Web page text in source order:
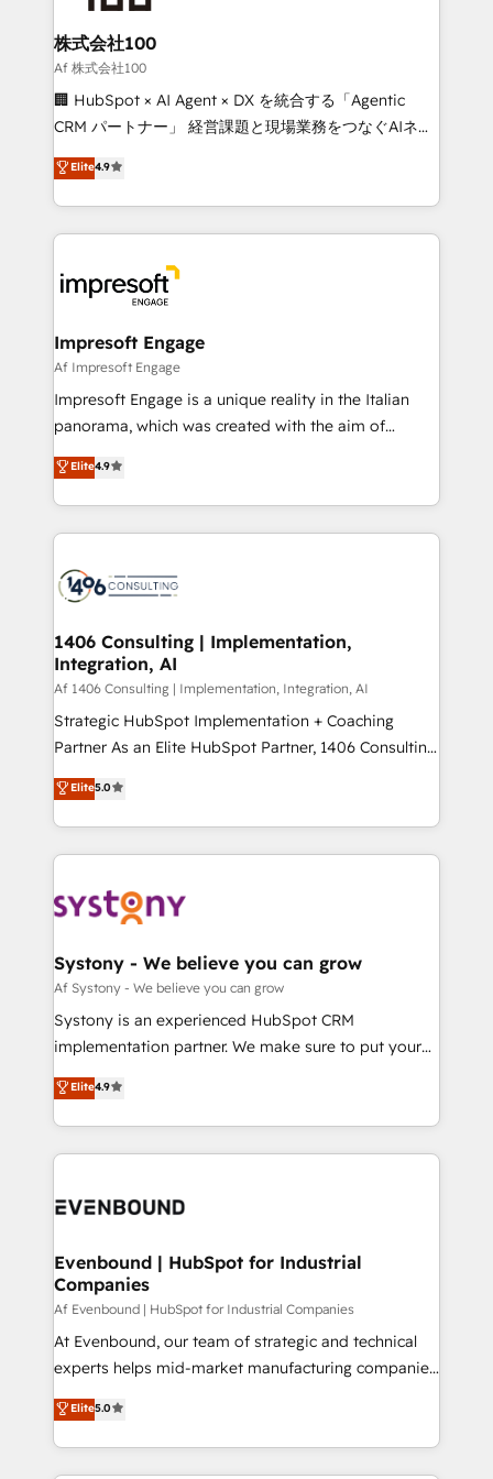
generating 7-digit MRR from inbound campaigns ✨
CS: 245% organic growth & +751% new visitors for a
full-funnel HubSpot project ✨ CS: 415% conversion
boost with a new HubSpot site Recognized leaders:
🏆 HubSpot Platform Migration Impact Award 🏆
Inbound Campaign of the Year 🏆 Gold AVA Digital
Award for Best Website 🌟 Accreditations: CRM
株式会社100
Af 株式会社100
🏢 HubSpot × AI Agent × DX を統合する「Agentic
CRM パートナー」 経営課題と現場業務をつなぐAIネイ
ティブ・エージェンシーとして、HubSpot Eliteの実装
力で顧客フロント業務を再設計します。 💡 100inc は何
をする会社か？ HubSpotを共通基盤に、AIエージェン
トを組み込んだ顧客フロント業務（マーケティング・営
ィブ・エージェンシーです。事業部・グループ会社・部
門が分立する組織で、データと業務プロセスのサイロ化
を、CRMを軸とした全社共通基盤に再構築します。意
思決定者・PMO・現場担当者に並走します。 1️⃣
HubSpot導入・活用支援 顧客データの一元化から、
GTMの見える化・自動化まで。全Hub統合運用、デー
2️⃣ AIエージェント組織構築 営業・マーケティング業務
の一部をAIが自律実行する組織への移行を設計・実装。
DX × AI推進のPMO伴走支援 複数部門をまたぐDX×AI変
革を、構想から実装・定着までPMOとして主導。「設
の統合・浸透・変革管理を実行します。 ▸ CMS戦略設
計・構築：リード獲得・CVR・SEOを前提にした情報設
提供。 ▸ 既存CRM・MAからの移行支援：Salesforce・
Marketo・Pardot等からの移行、カスタム設計、履歴
データ移行と活用設計まで。 ▸ AEO対応：ChatGPT・
か？ ✓ HubSpot Eliteパートナー認定 ✓ HubSpotアワ
ード受賞・HUGリーダー ✓ ISO27001:2022 /
ISO9001:2015 取得 ✓ 400社以上の導入実績 ✓
状整理の壁打ちなど、構想段階からお気軽にお問い合わ
せください。
Elite4.9
Impresoft Engage
Af Impresoft Engage
Impresoft Engage is a unique reality in the Italian
panorama, which was created with the aim of
putting Customer Experience at the center by
creating digital environments capable of integrating
people, processes and data. We offer the best
digital solutions on the market, ranging from CRM
marketing automation to online and offline sales
allowing companies to optimize processes and meet
the needs of the customer. We are part of Impresoft
Group, a group of specialized and complementary
companies that divide their offer into 4
Competence Centers: Smart Manufacturing,
The synergies generated by these integrations,
together with the combination of talents, skills,
to accompany companies on their digital
transformation journey.
Elite4.9
1406 Consulting | Implementation,
Integration, AI
Af 1406 Consulting | Implementation, Integration, AI
Strategic HubSpot Implementation + Coaching
Partner As an Elite HubSpot Partner, 1406 Consulting
helps mid-market revenue teams transform how
they sell, market, and serve. We don't just build your
HubSpot—we teach your team to own it, then stay
to help you keep winning. What We Do ⚙️ CRM
Data & Content 📈 Sales & Marketing Alignment +
Agent Creation 🔄 Custom Integrations & Data
Migration Why 1406 We become part of your team.
Your team learns while we build. We fix what others
broke. Built for mid-market reality—practical
constraints. By the Numbers 🏆 Top 1% of all
HubSpot partners 🔄 Top 5% globally in client
and sales ops at mid-market companies ready to
Elite5.0
Systony - We believe you can grow
Af Systony - We believe you can grow
Systony is an experienced HubSpot CRM
implementation partner. We make sure to put your
organization's needs and goals first and think along
with your organization. We are only satisfied once
you are too. Why Systony? - 20+ years of
experience with CRM, Marketing, Sales & Service
Own back-end developers - Complex data
View, SuperOffice) - Custom integrations (e.g. MS
Business Central, Navision, AX, SAP, Exact, AFAS) We
focus on growing B2B companies in the SME sector
such as manufacturing, SaaS, business services and
wholesaler companies. As an experienced HubSpot
That's why we have developed a step-by-step
implementation process that focuses on user
Elite4.9
Evenbound | HubSpot for Industrial
Companies
Af Evenbound | HubSpot for Industrial Companies
At Evenbound, our team of strategic and technical
experts helps mid-market manufacturing companies
achieve real growth. We specialize in delivering
tailored solutions that drive results by leveraging
HubSpot’s platform and data to fuel success.
Technical Solutions: - HubSpot Technical Consulting -
Elite5.0